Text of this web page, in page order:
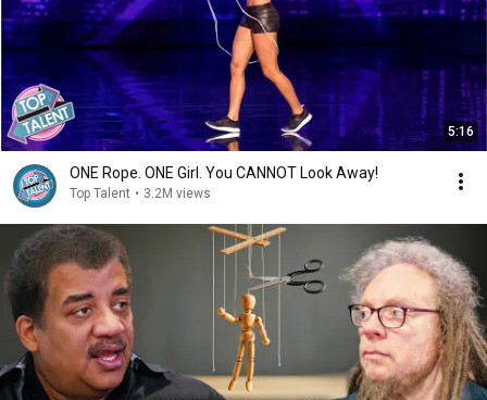
5:16
ONE Rope. ONE Girl. You CANNOT Look Away!
Top Talent • 3.2M views